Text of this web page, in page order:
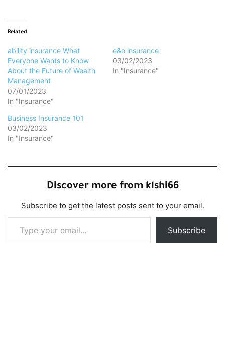
Loading…
Related
ability insurance What
Everyone Wants to Know
About the Future of Wealth
Management
07/01/2023
In "Insurance"
e&o insurance
03/02/2023
In "Insurance"
Business Insurance 101
03/02/2023
In "Insurance"
Discover more from klshi66
Subscribe to get the latest posts sent to your email.
Type your email…
Subscribe